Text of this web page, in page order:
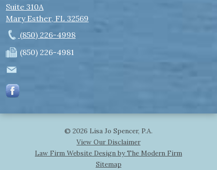
Suite 310A
Mary Esther, FL 32569
(850) 226-4998
(850) 226-4981
© 2026 Lisa Jo Spencer, P.A.
View Our Disclaimer
Law Firm Website Design by The Modern Firm
Sitemap